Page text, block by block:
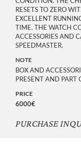
RESETS TO ZERO
EXCELLENT
TIME. THE WATCH
ACCESSORIES AND
SPEEDMASTER.
NOTE
BOX AND
PRESENT AND PART
PRICE
6000€
PURCHASE